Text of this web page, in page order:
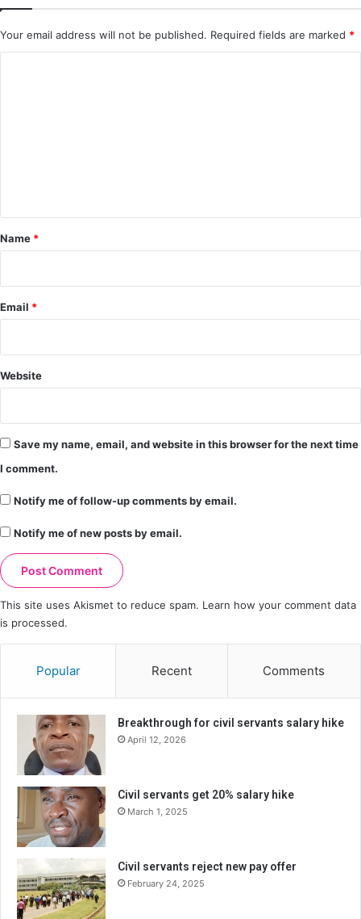
Your email address will not be published. Required fields are marked *
*
Name *
Email *
Website
Save my name, email, and website in this browser for the next time
I comment.
Notify me of follow-up comments by email.
Notify me of new posts by email.
This site uses Akismet to reduce spam. Learn how your comment data
is processed.
Popular Recent Comments
Breakthrough for civil servants salary hike
April 12, 2026
Civil servants get 20% salary hike
March 1, 2025
Civil servants reject new pay offer
February 24, 2025